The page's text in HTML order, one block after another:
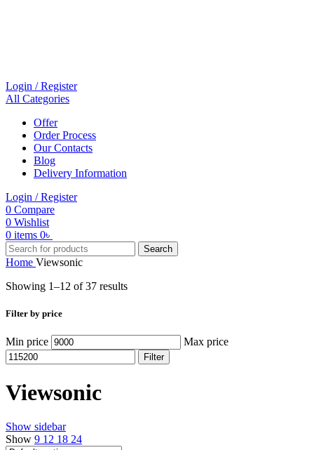
Login / Register
All Categories
Offer
Order Process
Our Contacts
Blog
Delivery Information
Login / Register
0 Compare
0 Wishlist
0 items 0৳
Search
Home Viewsonic
Showing 1–12 of 37 results
Filter by price
Min price Max price
Filter
Viewsonic
Show sidebar
Show 9 12 18 24